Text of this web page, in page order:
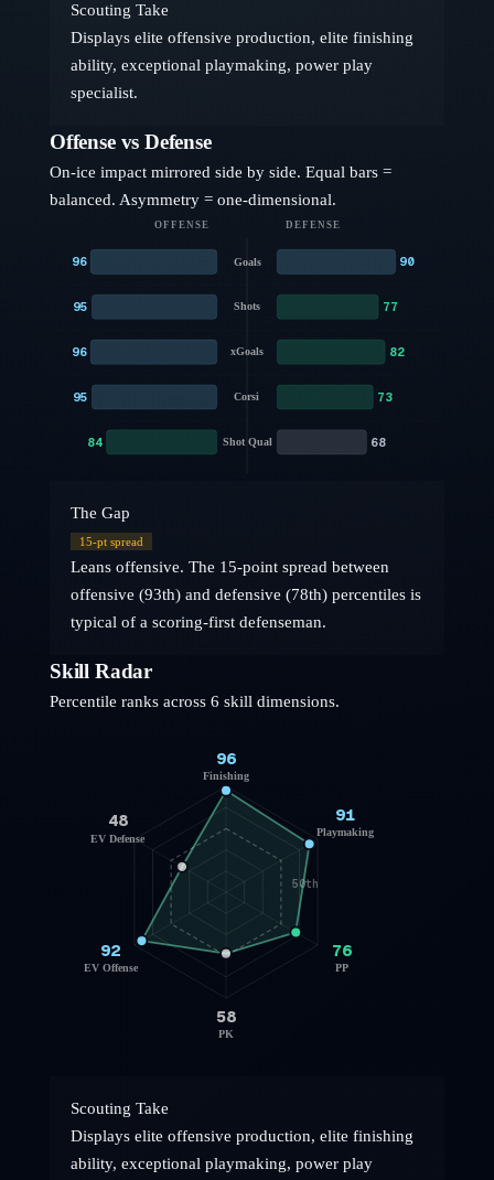
Scouting Take
Displays elite offensive production, elite finishing
ability, exceptional playmaking, power play
specialist.
Offense vs Defense
On-ice impact mirrored side by side. Equal bars =
balanced. Asymmetry = one-dimensional.
OFFENSE DEFENSE
Goals
96 90
Shots
95 77
xGoals
96 82
Corsi
95 73
Shot Qual
84 68
The Gap
15-pt spread
Leans offensive. The 15-point spread between
offensive (93th) and defensive (78th) percentiles is
typical of a scoring-first defenseman.
Skill Radar
Percentile ranks across 6 skill dimensions.
50th
96
Finishing
91
Playmaking
76
PP
58
PK
92
EV Offense
48
EV Defense
Scouting Take
Displays elite offensive production, elite finishing
ability, exceptional playmaking, power play